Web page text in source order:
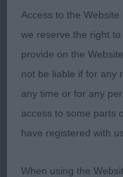
well with floor.,
PGD/B no entries.
Brackenhaye
bitch in very
Good outline,
angulation. Loved
skull, good jaw,
planes. Light and
Access to the
we reserve the right
provide on the
not be liable if for any
any time or for any
access to some parts
have registered with us.
When using the